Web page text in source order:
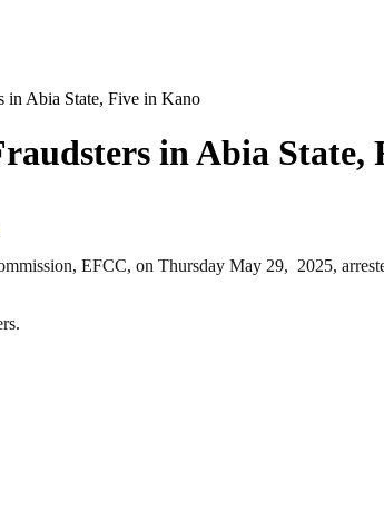
in Abia State, Five in Kano
in Abia State,
EFCC, on Thursday May 29, 2025,